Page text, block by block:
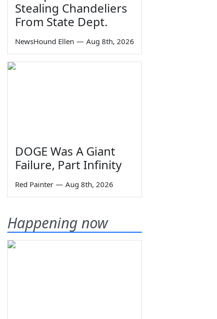
Stealing Chandeliers
From State Dept.
NewsHound Ellen — Aug 8th, 2026
DOGE Was A Giant
Failure, Part Infinity
Red Painter — Aug 8th, 2026
Happening now